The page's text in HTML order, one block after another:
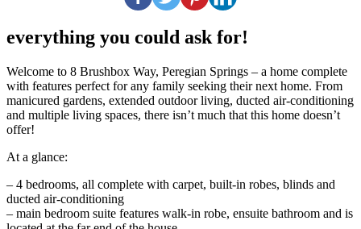
everything you could ask for!
Welcome to 8 Brushbox Way, Peregian Springs – a home complete
with features perfect for any family seeking their next home. From
manicured gardens, extended outdoor living, ducted air-conditioning
and multiple living spaces, there isn’t much that this home doesn’t
offer!
At a glance:
– 4 bedrooms, all complete with carpet, built-in robes, blinds and
ducted air-conditioning
– main bedroom suite features walk-in robe, ensuite bathroom and is